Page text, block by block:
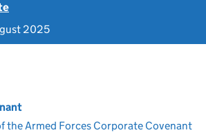
2025
the Armed Forces Corporate Covenant